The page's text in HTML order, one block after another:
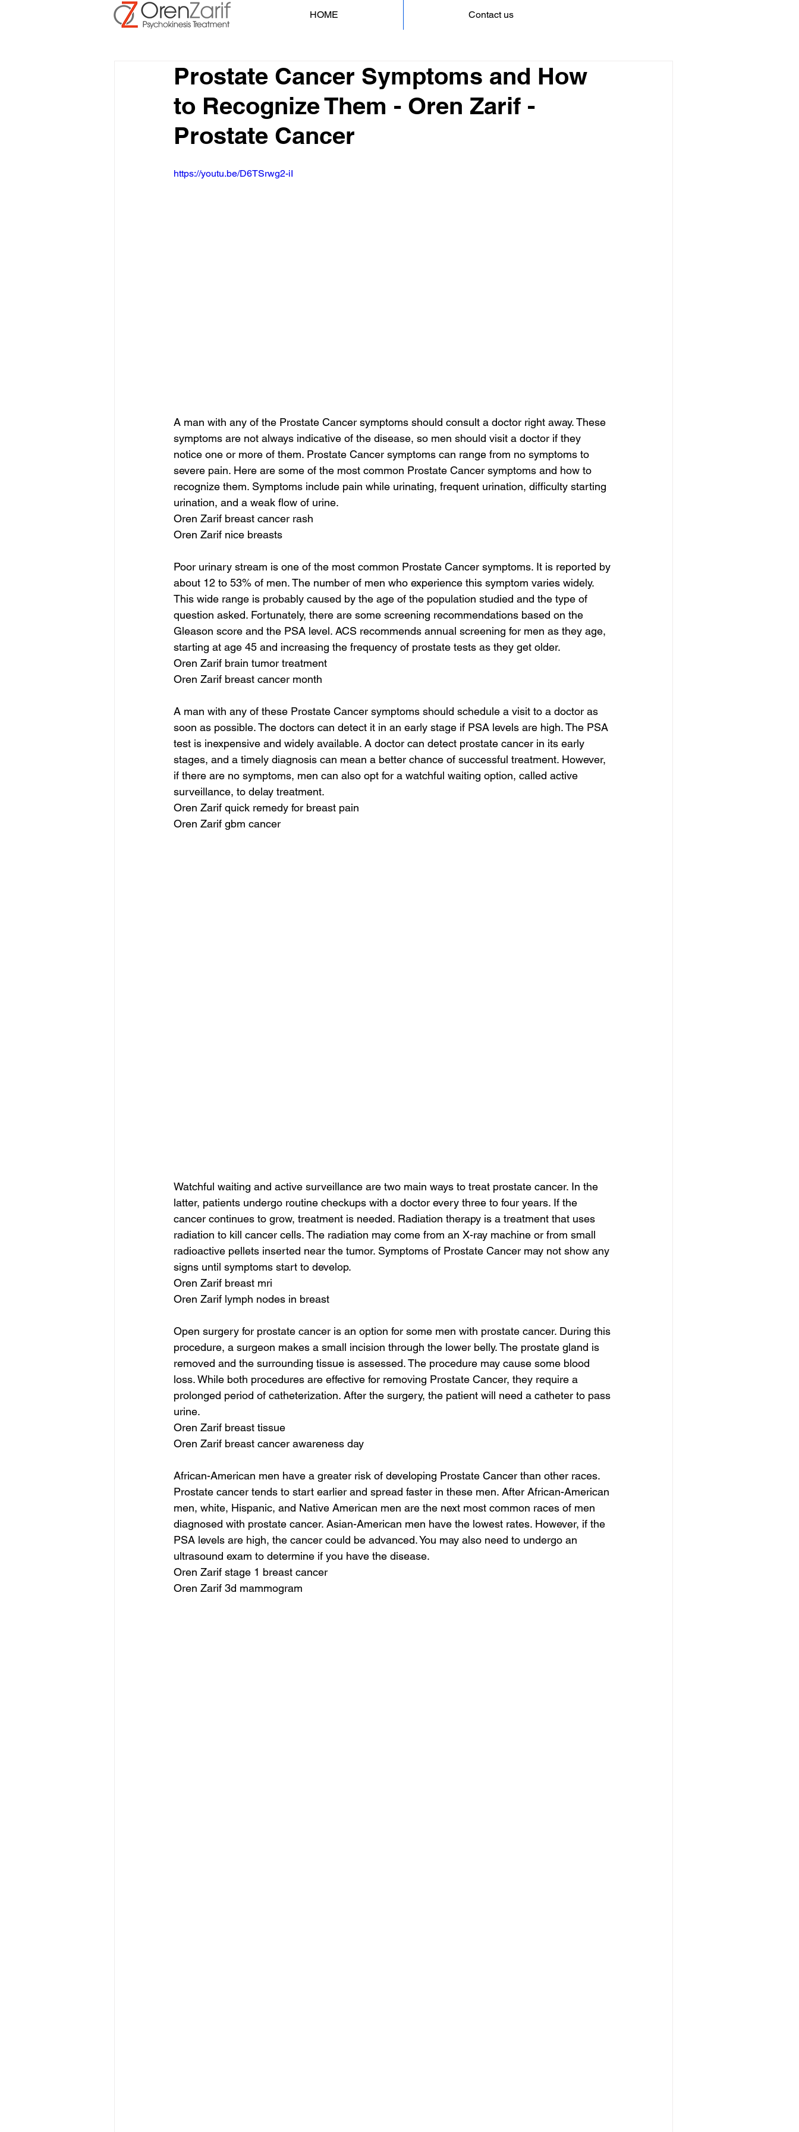
HOME Contact us
Prostate Cancer Symptoms and How
to Recognize Them - Oren Zarif -
Prostate Cancer
https://youtu.be/D6TSrwg2-iI
A man with any of the Prostate Cancer symptoms should consult a doctor right away. These
symptoms are not always indicative of the disease, so men should visit a doctor if they
notice one or more of them. Prostate Cancer symptoms can range from no symptoms to
severe pain. Here are some of the most common Prostate Cancer symptoms and how to
recognize them. Symptoms include pain while urinating, frequent urination, difficulty starting
urination, and a weak flow of urine.
Oren Zarif breast cancer rash
Oren Zarif nice breasts
Poor urinary stream is one of the most common Prostate Cancer symptoms. It is reported by
about 12 to 53% of men. The number of men who experience this symptom varies widely.
This wide range is probably caused by the age of the population studied and the type of
question asked. Fortunately, there are some screening recommendations based on the
Gleason score and the PSA level. ACS recommends annual screening for men as they age,
starting at age 45 and increasing the frequency of prostate tests as they get older.
Oren Zarif brain tumor treatment
Oren Zarif breast cancer month
A man with any of these Prostate Cancer symptoms should schedule a visit to a doctor as
soon as possible. The doctors can detect it in an early stage if PSA levels are high. The PSA
test is inexpensive and widely available. A doctor can detect prostate cancer in its early
stages, and a timely diagnosis can mean a better chance of successful treatment. However,
if there are no symptoms, men can also opt for a watchful waiting option, called active
surveillance, to delay treatment.
Oren Zarif quick remedy for breast pain
Oren Zarif gbm cancer
Watchful waiting and active surveillance are two main ways to treat prostate cancer. In the
latter, patients undergo routine checkups with a doctor every three to four years. If the
cancer continues to grow, treatment is needed. Radiation therapy is a treatment that uses
radiation to kill cancer cells. The radiation may come from an X-ray machine or from small
radioactive pellets inserted near the tumor. Symptoms of Prostate Cancer may not show any
signs until symptoms start to develop.
Oren Zarif breast mri
Oren Zarif lymph nodes in breast
Open surgery for prostate cancer is an option for some men with prostate cancer. During this
procedure, a surgeon makes a small incision through the lower belly. The prostate gland is
removed and the surrounding tissue is assessed. The procedure may cause some blood
loss. While both procedures are effective for removing Prostate Cancer, they require a
prolonged period of catheterization. After the surgery, the patient will need a catheter to pass
urine.
Oren Zarif breast tissue
Oren Zarif breast cancer awareness day
African-American men have a greater risk of developing Prostate Cancer than other races.
Prostate cancer tends to start earlier and spread faster in these men. After African-American
men, white, Hispanic, and Native American men are the next most common races of men
diagnosed with prostate cancer. Asian-American men have the lowest rates. However, if the
PSA levels are high, the cancer could be advanced. You may also need to undergo an
ultrasound exam to determine if you have the disease.
Oren Zarif stage 1 breast cancer
Oren Zarif 3d mammogram